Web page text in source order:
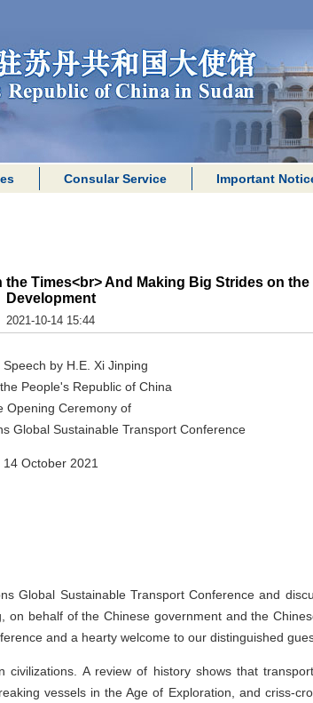
Consular Service Important
Times<br> And Making Big Strides on
Development
2021-10-14 15:44
Speech by H.E. Xi Jinping
People's Republic of China
Opening Ceremony of
Global Sustainable Transport Conference
14 October 2021
Global Sustainable Transport Conference and
behalf of the Chinese government and the
and a hearty welcome to our distinguished
A review of history shows that
vessels in the Age of Exploration, and criss-